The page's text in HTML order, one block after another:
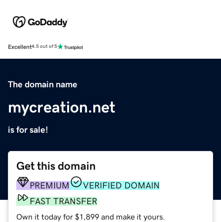
Excellent4.5 out of 5
The domain name
mycreation.net
is for sale!
Get this domain
PREMIUM
VERIFIED DOMAIN
FAST TRANSFER
Own it today for $1,899 and make it yours.